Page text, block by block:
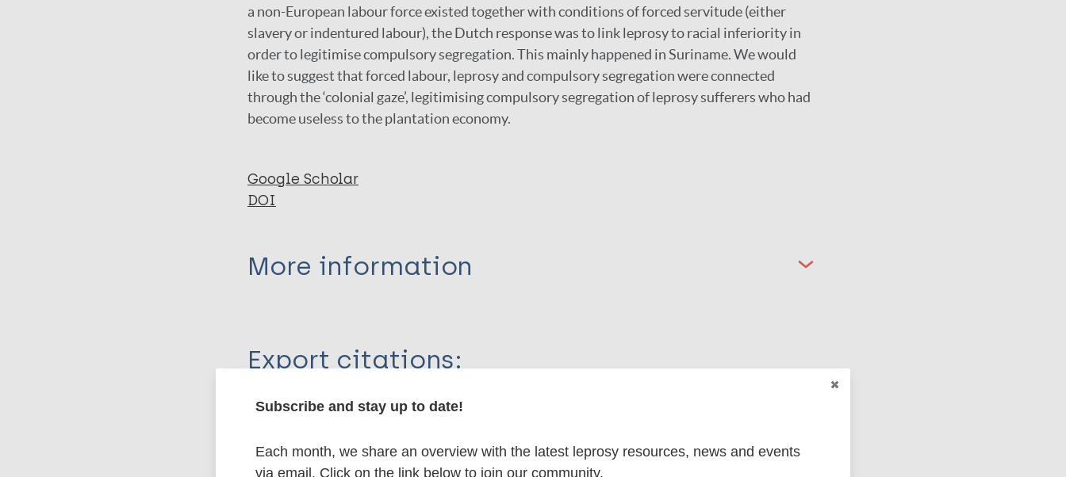
a non-European labour force existed together with conditions of forced servitude (either
slavery or indentured labour), the Dutch response was to link leprosy to racial inferiority in
order to legitimise compulsory segregation. This mainly happened in Suriname. We would
like to suggest that forced labour, leprosy and compulsory segregation were connected
through the ‘colonial gaze’, legitimising compulsory segregation of leprosy sufferers who had
become useless to the plantation economy.
Google Scholar
DOI
More information
Journal Article
Author
van Bergen L
Export citations:
BibTeX EndNote X3 XML
Subscribe and stay up to date!
Each month, we share an overview with the latest leprosy resources, news and events
via email. Click on the link below to join our community.